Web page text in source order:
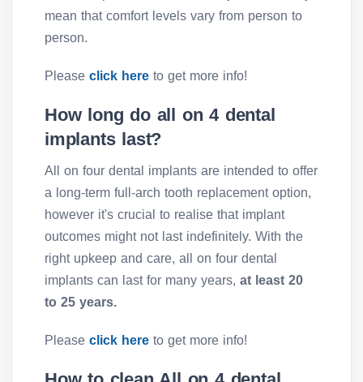
mean that comfort levels vary from person to
person.
Please click here to get more info!
How long do all on 4 dental
implants last?
All on four dental implants are intended to offer
a long-term full-arch tooth replacement option,
however it's crucial to realise that implant
outcomes might not last indefinitely. With the
right upkeep and care, all on four dental
implants can last for many years, at least 20
to 25 years.
Please click here to get more info!